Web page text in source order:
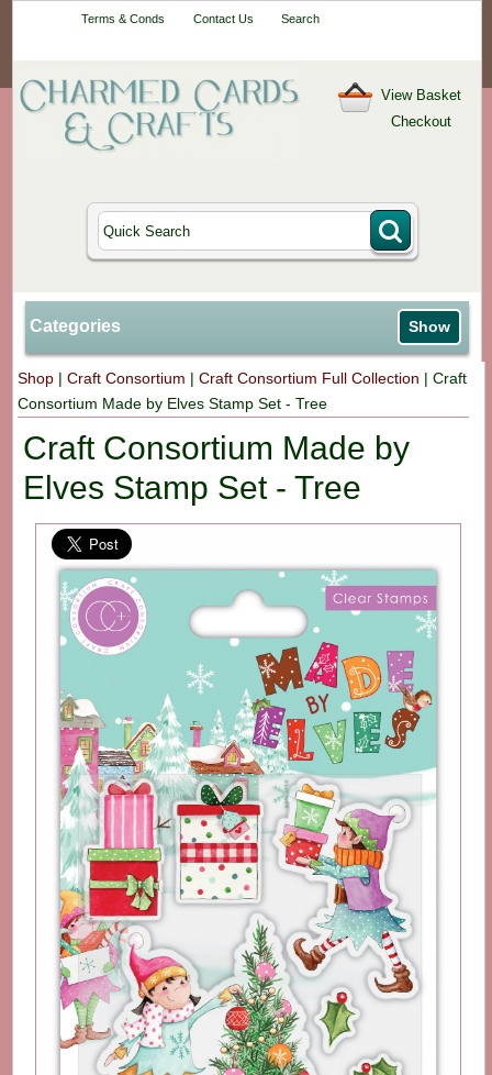
Terms & Conds Contact Us Search
View Basket
Checkout
Categories Show
Shop |Craft Consortium |Craft Consortium Full Collection |Craft
Consortium Made by Elves Stamp Set - Tree
Craft Consortium Made by
Elves Stamp Set - Tree